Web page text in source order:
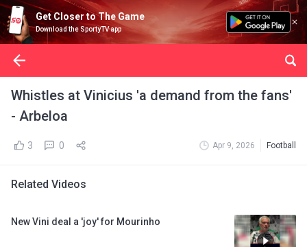
Get Closer to The Game
Download the SportyTV app
Whistles at Vinicius 'a demand from the fans'
- Arbeloa
3 0 Apr 9, 2026 Football
Related Videos
New Vini deal a 'joy' for Mourinho